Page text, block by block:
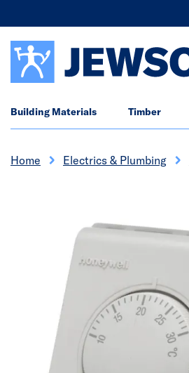
Building Materials Timber
Home Electrics & Plumbing